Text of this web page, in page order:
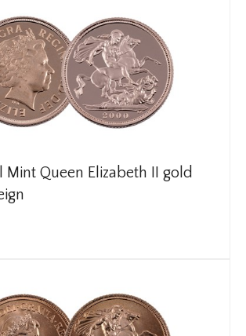
Mint Queen Elizabeth II gold